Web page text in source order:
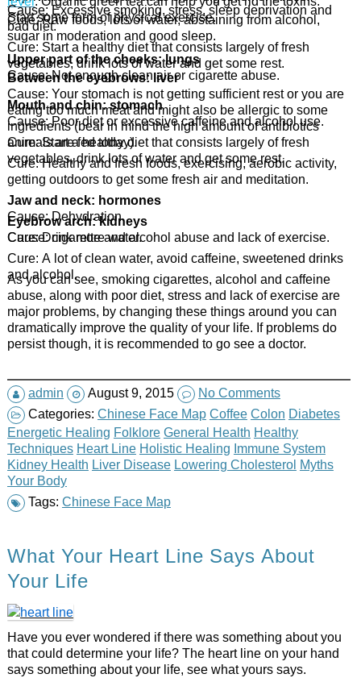
Cure: Raw foods, lots of water, abstaining from alcohol,
sugar in moderation and good sleep.
Between the eyebrows: liver
Cause: Your stomach is not getting sufficient rest or you are
eating too much meat and might also be allergic to some
ingredients (bear in mind the high amount of antibiotics
animals are fed today).
Cure: Healthy and fresh foods, exercising, aerobic activity,
getting outdoors to get some fresh air and meditation.
Eyebrow arch: kidneys
Cause: cigarette and alcohol abuse and lack of exercise.
Cure: A lot of clean water, avoid caffeine, sweetened drinks
and alcohol.
Start some form of physical exercise.
Upper part of the cheeks: lungs
Cause: Not enough clean air or cigarette abuse.
Cause: Excessive smoking, stress, sleep deprivation and
bad diet.
Cure: Start a healthy diet that consists largely of fresh
vegetables, drink lots of water and get some rest.
Mouth and chin: stomach
Cause: Poor diet or excessive caffeine and alcohol use.
Cure: Start a healthy diet that consists largely of fresh
vegetables, drink lots of water and get some rest.
Jaw and neck: hormones
Cause: Dehydration.
Cure: Drink more water.
As you can see, smoking cigarettes, alcohol and caffeine
abuse, along with poor diet, stress and lack of exercise are
major problems, by changing these things around you can
dramatically improve the quality of your life. If problems do
persist though, it is recommended to go see a doctor.
admin August 9, 2015
No Comments
Categories: Chinese Face Map Coffee Colon Diabetes
Energetic Healing Folklore General Health Healthy
Techniques Heart Line Holistic Healing Immune System
Kidney Health Liver Disease Lowering Cholesterol Myths
Your Body
Tags: Chinese Face Map
What Your Heart Line Says About
Your Life
Have you ever wondered if there was something about you
that could determine your life? The heart line on your hand
says something about your life, see what yours says.